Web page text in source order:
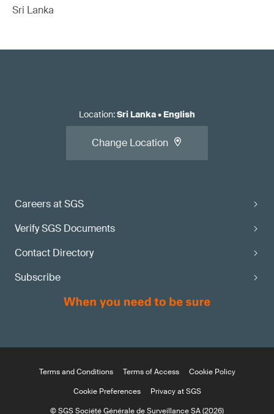
Sri Lanka
Careers at SGS
Verify SGS Documents
Contact Directory
Subscribe
Location:Sri Lanka• English
Change Location
Terms and Conditions Terms of Access
Cookie Policy
Cookie Preferences
Privacy at SGS
© SGS Société Générale de Surveillance SA (2026)